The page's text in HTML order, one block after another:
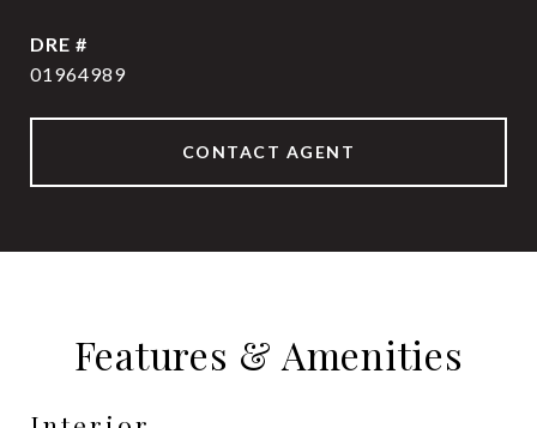
DRE #
01964989
CONTACT AGENT
Features & Amenities